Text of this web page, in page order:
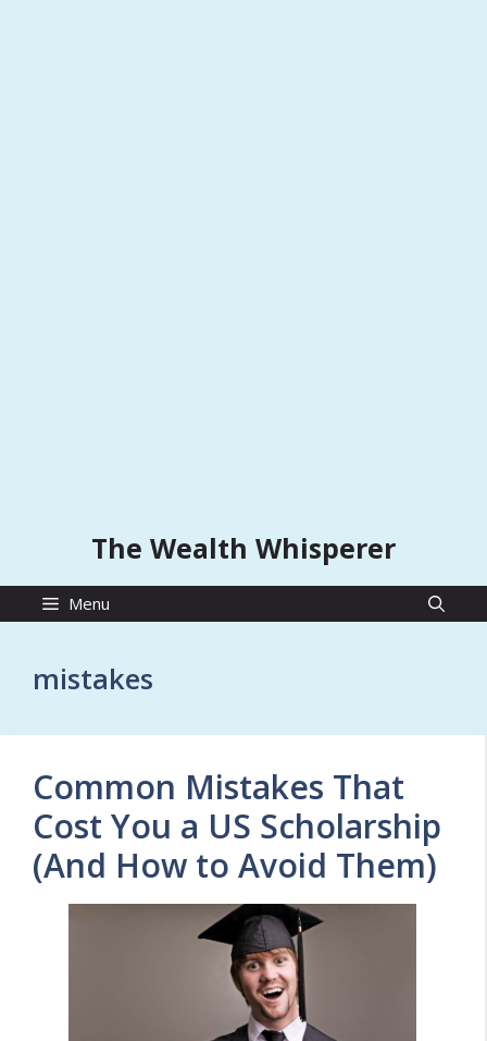
The Wealth Whisperer
Menu
mistakes
Common Mistakes That
Cost You a US Scholarship
(And How to Avoid Them)